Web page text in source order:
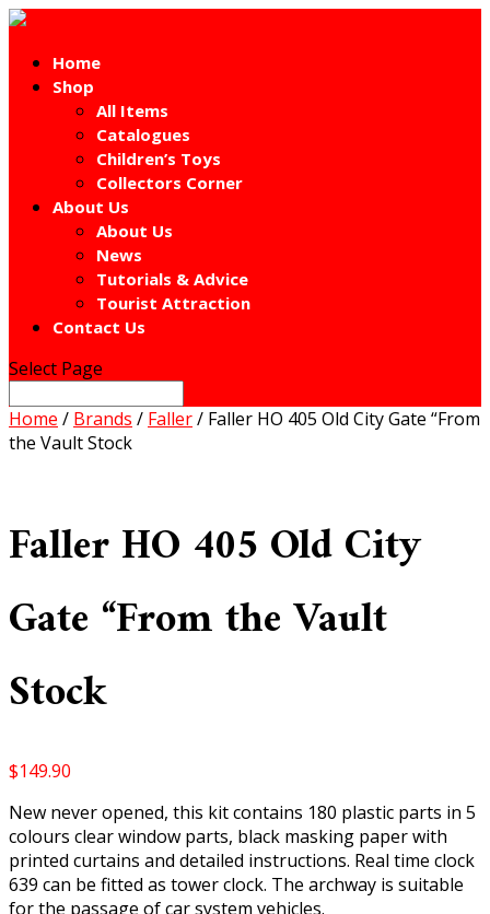
Home
Shop
All Items
Catalogues
Children’s Toys
Collectors Corner
About Us
About Us
News
Tutorials & Advice
Tourist Attraction
Contact Us
Select Page
Home / Brands / Faller/ Faller HO 405 Old City Gate “From
the Vault Stock
Faller HO 405 Old City
Gate “From the Vault
Stock
$149.90
New never opened, this kit contains 180 plastic parts in 5
colours clear window parts, black masking paper with
printed curtains and detailed instructions. Real time clock
639 can be fitted as tower clock. The archway is suitable
for the passage of car system vehicles.